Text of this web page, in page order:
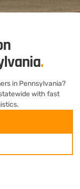
.
in Pennsylvania?
with fast